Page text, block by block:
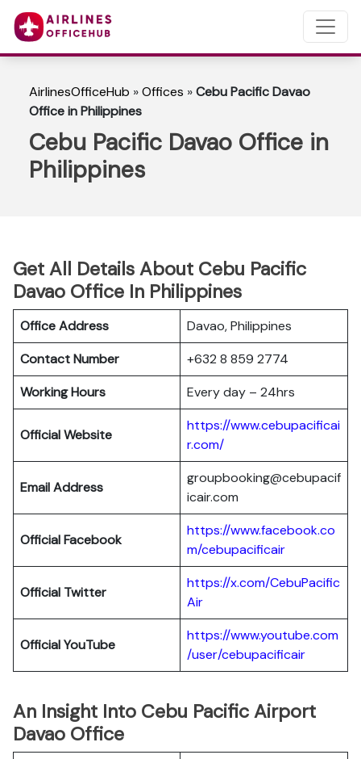
AirlinesOfficeHub »Offices »Cebu Pacific Davao
Office in Philippines
Cebu Pacific Davao Office in
Philippines
Get All Details About Cebu Pacific
Davao Office In Philippines
Office Address
Davao, Philippines
Contact Number
+632 8 859 2774
Working Hours
Every day – 24hrs
Official Website
https://www.cebupacificai
r.com/
Email Address
groupbooking@cebupacif
icair.com
OfficialFacebook
https://www.facebook.co
m/cebupacificair
Official Twitter
https://x.com/CebuPacific
Air
OfficialYouTube
https://www.youtube.com
/user/cebupacificair
An Insight Into Cebu Pacific Airport
Davao Office